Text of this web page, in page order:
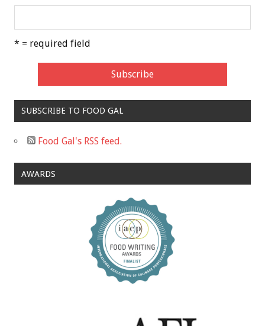
* = required field
SUBSCRIBE TO FOOD GAL
Food Gal's RSS feed.
AWARDS